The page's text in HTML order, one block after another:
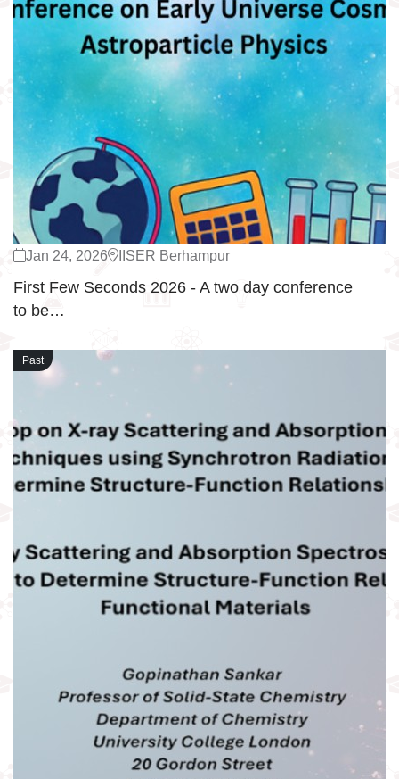
Jan 24, 2026 IISER Berhampur
First Few Seconds 2026 - A two day conference
to be…
Past